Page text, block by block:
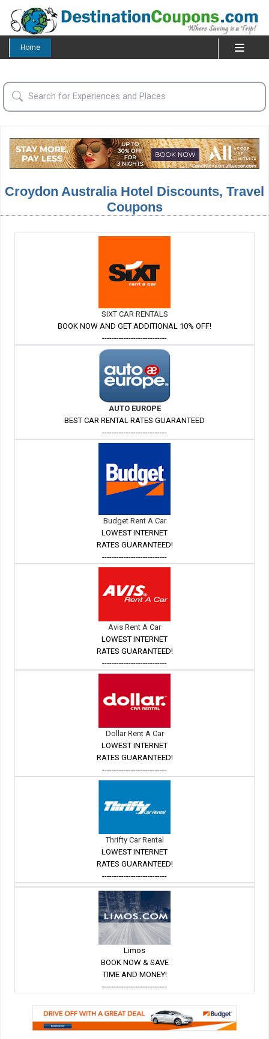
Home
Croydon Australia Hotel Discounts, Travel
Coupons
SIXT CAR RENTALS
BOOK NOW AND GET ADDITIONAL 10% OFF!
---------------------------
AUTO EUROPE
BEST CAR RENTAL RATES GUARANTEED
---------------------------
Budget Rent A Car
LOWEST INTERNET
RATES GUARANTEED!
---------------------------
Avis Rent A Car
LOWEST INTERNET
RATES GUARANTEED!
---------------------------
Dollar Rent A Car
LOWEST INTERNET
RATES GUARANTEED!
---------------------------
Thrifty Car Rental
LOWEST INTERNET
RATES GUARANTEED!
---------------------------
Limos
BOOK NOW & SAVE
TIME AND MONEY!
---------------------------